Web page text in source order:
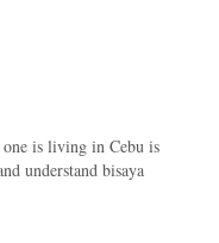
is living in Cebu is
understand bisaya